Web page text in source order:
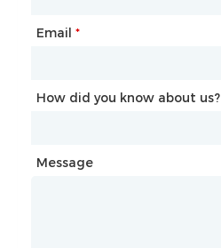
Email *
How did you know about us?
Message
Phone
How did you know about us?
Message